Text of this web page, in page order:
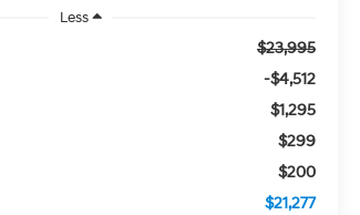
Less
$23,995
-$4,512
$1,295
$299
$200
$21,277